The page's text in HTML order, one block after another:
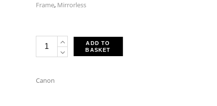
Frame, Mirrorless
Canon
+
ADD TO
BASKET
Canon